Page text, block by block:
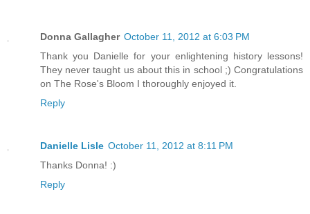
Donna Gallagher October 11, 2012 at 6:03 PM
Thank you Danielle for your enlightening history lessons!
They never taught us about this in school ;) Congratulations
on The Rose's Bloom I thoroughly enjoyed it.
Reply
Danielle Lisle October 11, 2012 at 8:11 PM
Thanks Donna! :)
Reply